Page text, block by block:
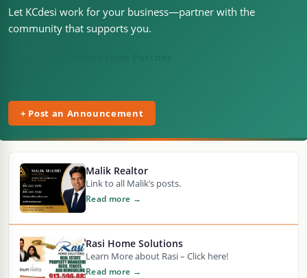
Let KCdesi work for your business—partner with the
community that supports you.
+ Post an Announcement
Malik Realtor
Link to all Malik’s posts.
Read more →
Rasi Home Solutions
Learn More about Rasi – Click here!
Read more →